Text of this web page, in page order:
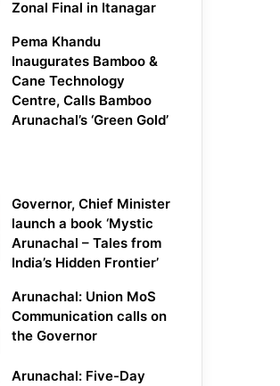
Zonal Final in Itanagar
Pema Khandu
Inaugurates Bamboo &
Cane Technology
Centre, Calls Bamboo
Arunachal’s ‘Green Gold’
Governor, Chief Minister
launch a book ‘Mystic
Arunachal – Tales from
India’s Hidden Frontier’
Arunachal: Union MoS
Communication calls on
the Governor
Arunachal: Five-Day